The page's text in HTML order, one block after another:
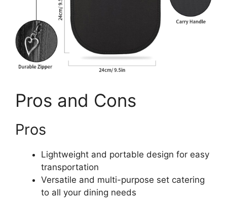
Pros and Cons
Pros
Lightweight and portable design for easy
transportation
Versatile and multi-purpose set catering
to all your dining needs